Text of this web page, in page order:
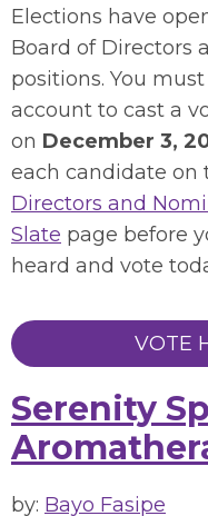
Elections have
Board of Directors
positions. You
account to cast a
on December 3,
each candidate on
Directors and
Slate page before
heard and vote
VOTE
Serenity
by: Bayo Fasipe